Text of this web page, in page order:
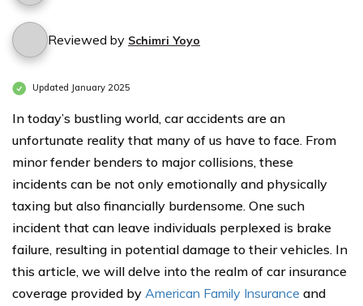
Reviewed by Schimri Yoyo
Updated January 2025
In today’s bustling world, car accidents are an
unfortunate reality that many of us have to face. From
minor fender benders to major collisions, these
incidents can be not only emotionally and physically
taxing but also financially burdensome. One such
incident that can leave individuals perplexed is brake
failure, resulting in potential damage to their vehicles. In
this article, we will delve into the realm of car insurance
coverage provided by American Family Insurance and